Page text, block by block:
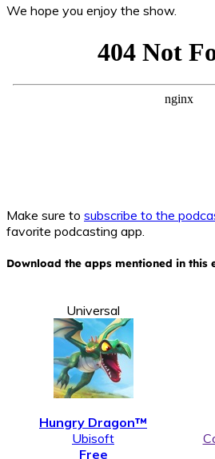
We hope you enjoy the show.
Make sure to subscribe to the
favorite podcasting app.
Download the apps mentioned in this
Universal
Hungry Dragon™
Ubisoft
Free